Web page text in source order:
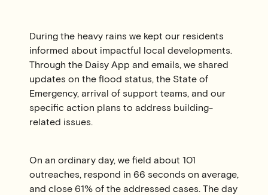
During the heavy rains we kept our residents
informed about impactful local developments.
Through the Daisy App and emails, we shared
updates on the flood status, the State of
Emergency, arrival of support teams, and our
specific action plans to address building-
related issues.
On an ordinary day, we field about 101
outreaches, respond in 66 seconds on average,
and close 61% of the addressed cases. The day